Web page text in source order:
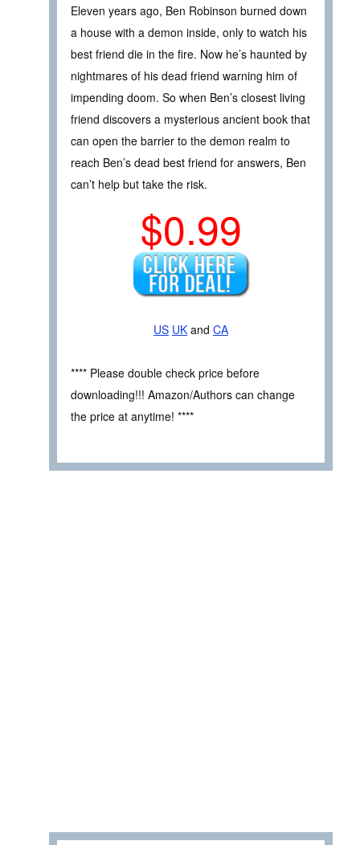
Eleven years ago, Ben Robinson burned down
a house with a demon inside, only to watch his
best friend die in the fire. Now he’s haunted by
nightmares of his dead friend warning him of
impending doom. So when Ben’s closest living
friend discovers a mysterious ancient book that
can open the barrier to the demon realm to
reach Ben’s dead best friend for answers, Ben
can’t help but take the risk.
$0.99
US UK and CA
**** Please double check price before
downloading!!! Amazon/Authors can change
the price at anytime! ****